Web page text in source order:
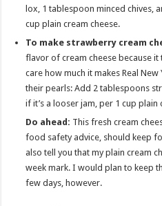
lox, 1 tablespoon minced chives,
cup plain cream cheese.
To make strawberry cream
flavor of cream cheese because it
care how much it makes Real
their pearls: Add 2 tablespoons
if it’s a looser jam, per 1 cup plain
Do ahead: This fresh cream
food safety advice, should keep
also tell you that my plain cream
week mark. I would plan to keep
few days, however.